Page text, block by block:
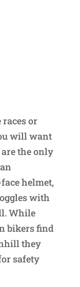
races or
will want
are the only
helmet,
with
While
bikers find
they
safety